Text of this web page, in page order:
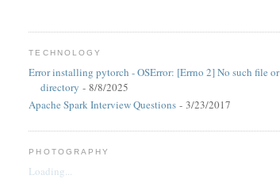
TECHNOLOGY
Error installing pytorch - OSError: [Errno 2] No such file or
directory - 8/8/2025
Apache Spark Interview Questions - 3/23/2017
PHOTOGRAPHY
Loading...